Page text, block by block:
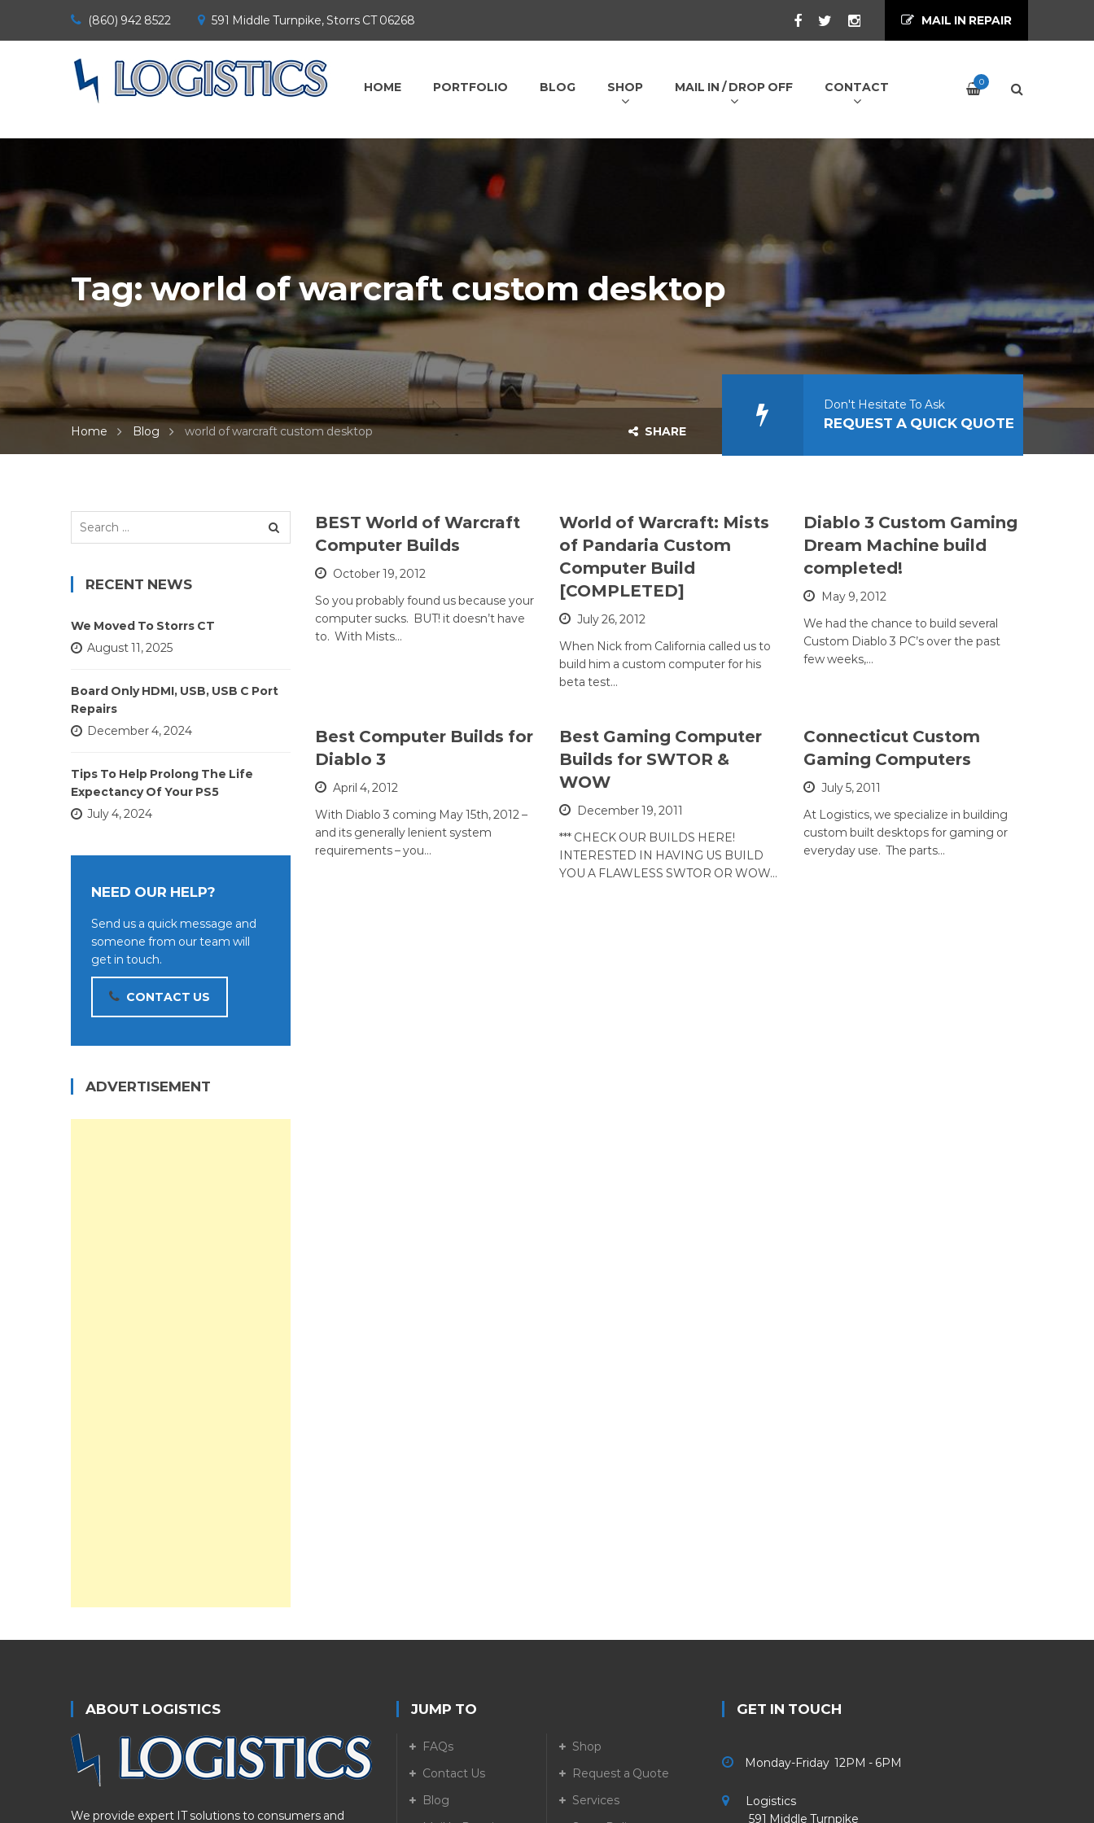
(860) 942 8522 591 Middle Turnpike, Storrs CT 06268 MAIL IN REPAIR
HOME PORTFOLIO BLOG SHOP MAIL IN / DROP OFF CONTACT 0
Tag:world of warcraft custom desktop
Home Blog world of warcraft custom desktop SHARE
Don't Hesitate To Ask
REQUEST A QUICK QUOTE
BEST World of Warcraft
Computer Builds
October 19, 2012
So you probably found us because your
computer sucks. BUT! it doesn’t have
to. With Mists…
World of Warcraft: Mists
of Pandaria Custom
Computer Build
[COMPLETED]
July 26, 2012
When Nick from California called us to
build him a custom computer for his
beta test…
Diablo 3 Custom Gaming
Dream Machine build
completed!
May 9, 2012
We had the chance to build several
Custom Diablo 3 PC’s over the past
few weeks,…
Best Computer Builds for
Diablo 3
April 4, 2012
With Diablo 3 coming May 15th, 2012 –
and its generally lenient system
requirements – you…
Best Gaming Computer
Builds for SWTOR &
WOW
December 19, 2011
*** CHECK OUR BUILDS HERE!
INTERESTED IN HAVING US BUILD
YOU A FLAWLESS SWTOR OR WOW…
Connecticut Custom
Gaming Computers
July 5, 2011
At Logistics, we specialize in building
custom built desktops for gaming or
everyday use. The parts…
Search
RECENT NEWS
We Moved To Storrs CT
August 11, 2025
Board Only HDMI, USB, USB C Port
Repairs
December 4, 2024
Tips To Help Prolong The Life
Expectancy Of Your PS5
July 4, 2024
NEED OUR HELP?
Send us a quick message and
someone from our team will
get in touch.
CONTACT US
ADVERTISEMENT
ABOUT LOGISTICS
We provide expert IT solutions to consumers and
JUMP TO
FAQs
Shop
Contact Us
Request a Quote
Blog
Services
GET IN TOUCH
Monday-Friday 12PM - 6PM
Logistics
591 Middle Turnpike